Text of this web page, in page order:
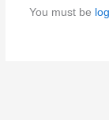
You must be